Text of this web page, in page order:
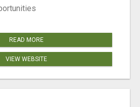
READ MORE
VIEW WEBSITE